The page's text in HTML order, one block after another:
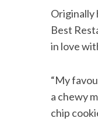
Originally
Best
in love
“My
a chewy
chip